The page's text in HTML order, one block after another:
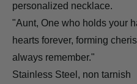
personalized necklace.
"Aunt, One who holds your
hearts forever, forming
always remember."
Stainless Steel , non tarnish